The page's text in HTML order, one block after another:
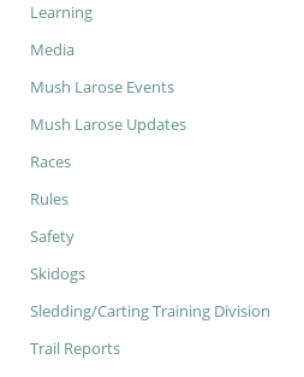
Learning
Media
Mush Larose Events
Mush Larose Updates
Races
Rules
Safety
Skidogs
Sledding/Carting Training Division
Trail Reports